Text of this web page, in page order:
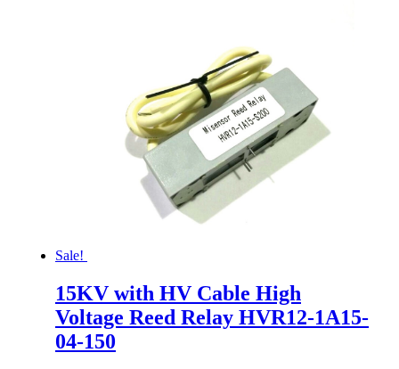
Sale!
15KV with HV Cable High
Voltage Reed Relay HVR12-1A15-
04-150